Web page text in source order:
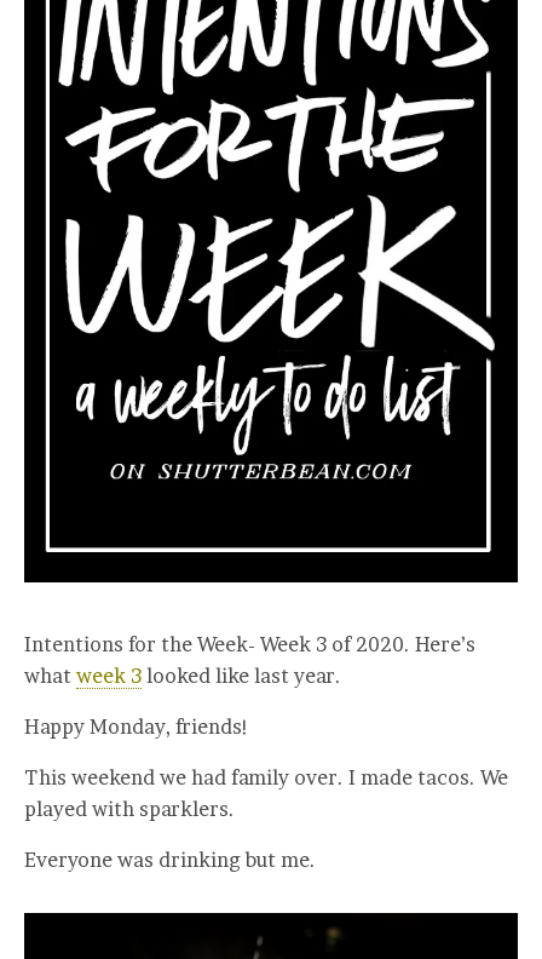
Intentions for the Week- Week 3 of 2020. Here’s
what week 3 looked like last year.
Happy Monday, friends!
This weekend we had family over. I made tacos. We
played with sparklers.
Everyone was drinking but me.